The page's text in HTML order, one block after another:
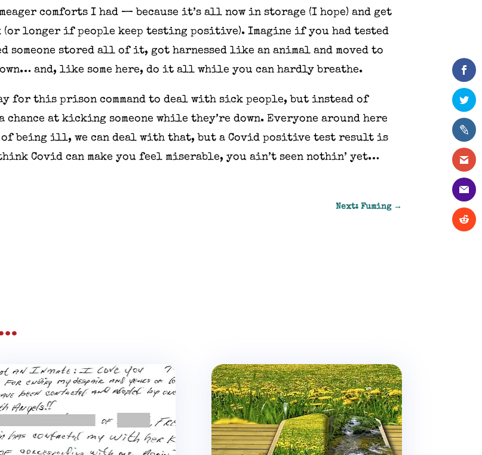
comforts I had — because it’s all now in storage (I hope) and get
(or longer if people keep testing positive). Imagine if you had tested
someone stored all of it, got harnessed like an animal and moved to
and, like some here, do it all while you can hardly breathe.
for this prison command to deal with sick people, but instead of
at kicking someone while they’re down. Everyone around here
being ill, we can deal with that, but a Covid positive test result is
Covid can make you feel miserable, you ain’t seen nothin’ yet…
Next: Fuming→